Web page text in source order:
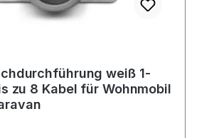
weiß 1-
zu 8 Kabel für Wohnmobil